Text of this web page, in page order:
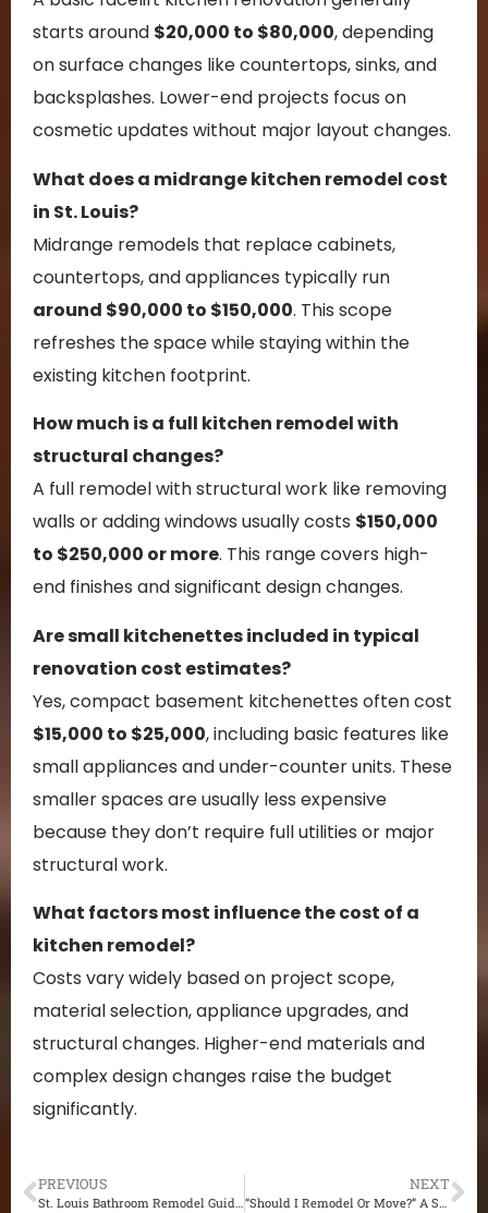
starts around $20,000 to $80,000, depending
on surface changes like countertops, sinks, and
backsplashes. Lower-end projects focus on
cosmetic updates without major layout changes.
What does a midrange kitchen remodel cost
in St. Louis?
Midrange remodels that replace cabinets,
countertops, and appliances typically run
around $90,000 to $150,000. This scope
refreshes the space while staying within the
existing kitchen footprint.
How much is a full kitchen remodel with
structural changes?
A full remodel with structural work like removing
walls or adding windows usually costs $150,000
to $250,000 or more. This range covers high-
end finishes and significant design changes.
Are small kitchenettes included in typical
renovation cost estimates?
Yes, compact basement kitchenettes often cost
$15,000 to $25,000, including basic features like
small appliances and under-counter units. These
smaller spaces are usually less expensive
because they don’t require full utilities or major
structural work.
What factors most influence the cost of a
kitchen remodel?
Costs vary widely based on project scope,
material selection, appliance upgrades, and
structural changes. Higher-end materials and
complex design changes raise the budget
significantly.
PREVIOUS
St. Louis Bathroom Remodel Guide for 2025: From Planning to Completion
NEXT
“Should I Remodel Or Move?” A St. Louis Homeowner’s Guide to Making the Right Choice (2025)